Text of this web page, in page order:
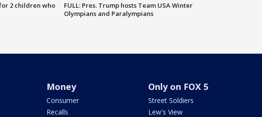
2 children who
FULL: Pres. Trump hosts Team USA Winter
Olympians and Paralympians
Money
Consumer
Recalls
Only on FOX 5
Street Soldiers
Lew's View